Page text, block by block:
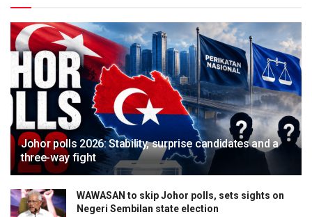
Johor polls 2026: Stability, surprise candidates and a
three-way fight
WAWASAN to skip Johor polls, sets sights on
Negeri Sembilan state election